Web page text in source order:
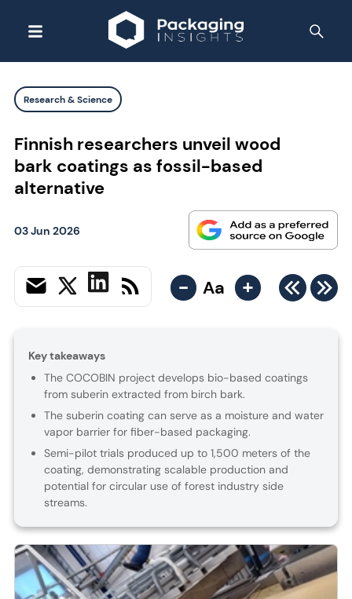
Research & Science
Finnish researchers unveil wood
bark coatings as fossil-based
alternative
03 Jun 2026
- Aa +
Key takeaways
The COCOBIN project develops bio-based coatings
from suberin extracted from birch bark.
The suberin coating can serve as a moisture and water
vapor barrier for fiber-based packaging.
Semi-pilot trials produced up to 1,500 meters of the
coating, demonstrating scalable production and
potential for circular use of forest industry side
streams.